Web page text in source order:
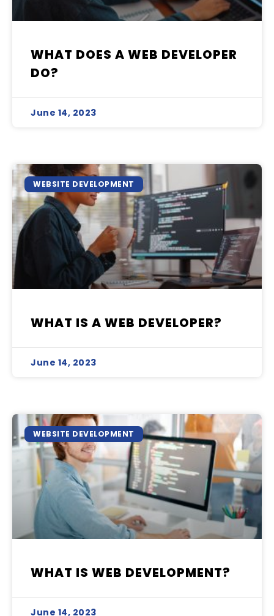
WHAT DOES A WEB DEVELOPER
DO?
June 14, 2023
WEBSITE DEVELOPMENT
WHAT IS A WEB DEVELOPER?
June 14, 2023
WEBSITE DEVELOPMENT
WHAT IS WEB DEVELOPMENT?
June 14, 2023